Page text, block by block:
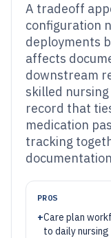
A tradeoff
configuration
deployments
affects
downstream
skilled
record that
medication
tracking
PROS
+Care plan
to daily